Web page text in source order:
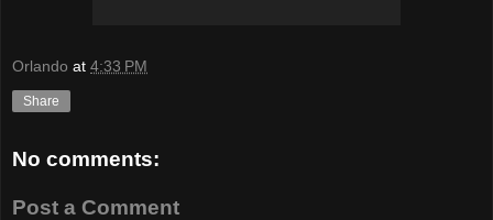
Orlando at 4:33 PM
Share
No comments:
Post a Comment